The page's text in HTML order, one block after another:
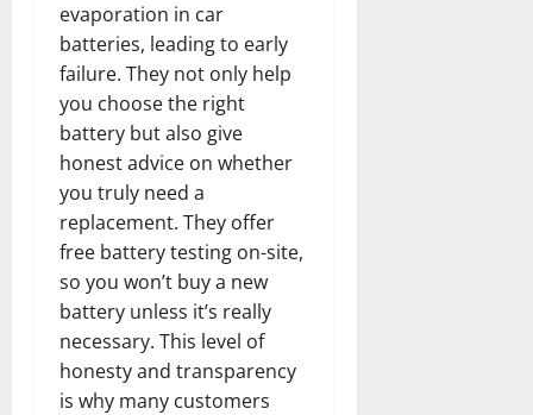
evaporation in car
batteries, leading to early
failure. They not only help
you choose the right
battery but also give
honest advice on whether
you truly need a
replacement. They offer
free battery testing on-site,
so you won’t buy a new
battery unless it’s really
necessary. This level of
honesty and transparency
is why many customers